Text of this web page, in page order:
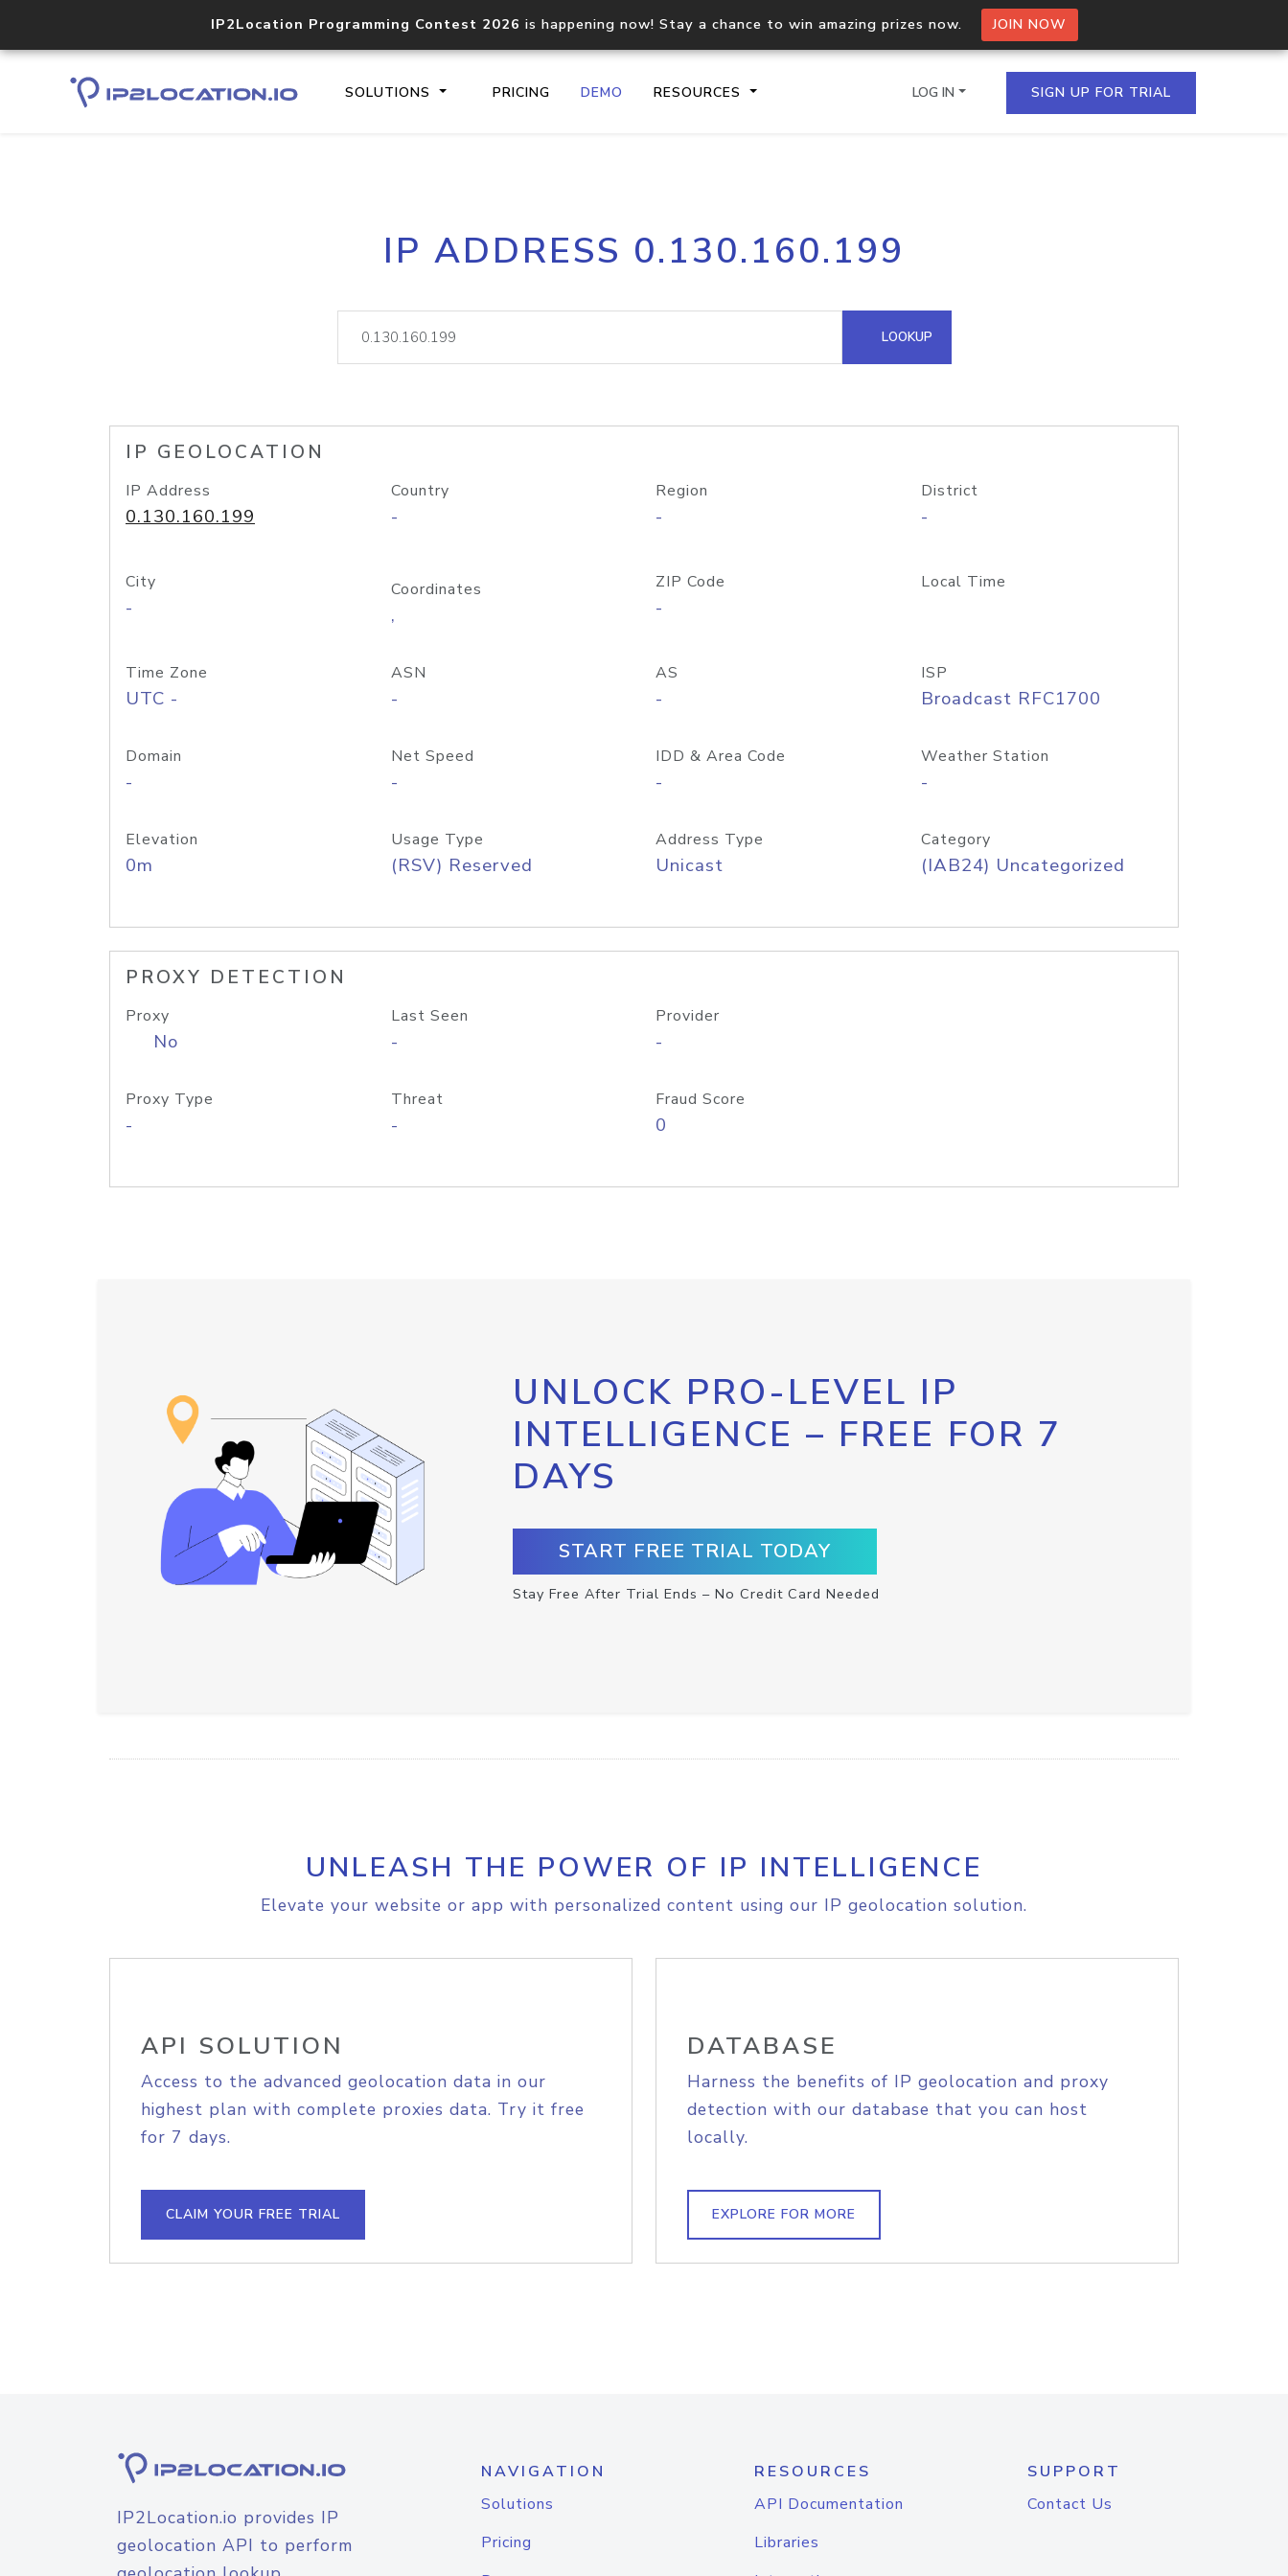
IP2Location Programming Contest 2026 is happening now! Stay a chance to win amazing prizes now. JOIN NOW
SOLUTIONS PRICING DEMO RESOURCES
Core IP geolocation API
documentation
Process multiple IPs in a single
request
lookup
Hosted Domain API
LOG IN SIGN UP FOR TRIAL
IP ADDRESS 0.130.160.199
LOOKUP
IP GEOLOCATION
IP Address
0.130.160.199
Country
-
Region
-
District
-
City
-
Coordinates
,
ZIP Code
-
Local Time
Time Zone
UTC -
ASN
-
AS
-
ISP
Broadcast RFC1700
Domain
-
Net Speed
-
IDD & Area Code
-
Weather Station
-
Elevation
0m
Usage Type
(RSV) Reserved
Address Type
Unicast
Category
(IAB24) Uncategorized
PROXY DETECTION
Proxy
No
Last Seen
-
Provider
-
Proxy Type
-
Threat
-
Fraud Score
0
UNLOCK PRO-LEVEL IP
INTELLIGENCE – FREE FOR 7
DAYS
START FREE TRIAL TODAY
Stay Free After Trial Ends – No Credit Card Needed
UNLEASH THE POWER OF IP INTELLIGENCE
Elevate your website or app with personalized content using our IP geolocation solution.
API SOLUTION
Access to the advanced geolocation data in our
highest plan with complete proxies data. Try it free
for 7 days.
CLAIM YOUR FREE TRIAL
DATABASE
Harness the benefits of IP geolocation and proxy
detection with our database that you can host
locally.
EXPLORE FOR MORE
IP2Location.io provides IP
geolocation API to perform
NAVIGATION
Solutions
Pricing
RESOURCES
API Documentation
Libraries
SUPPORT
Contact Us